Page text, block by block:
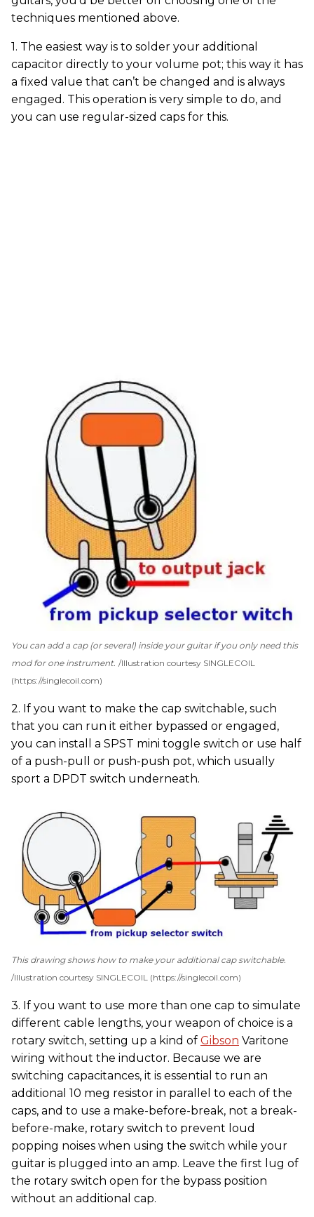
techniques mentioned above.
1. The easiest way is to solder your additional
capacitor directly to your volume pot; this way it has
a fixed value that can’t be changed and is always
engaged. This operation is very simple to do, and
you can use regular-sized caps for this.
You can add a cap (or several) inside your guitar if you only need this
mod for one instrument. Illustration courtesy SINGLECOIL
(https://singlecoil.com)
2. If you want to make the cap switchable, such
that you can run it either bypassed or engaged,
you can install a SPST mini toggle switch or use half
of a push-pull or push-push pot, which usually
sport a DPDT switch underneath.
This drawing shows how to make your additional cap switchable.
Illustration courtesy SINGLECOIL (https://singlecoil.com)
3. If you want to use more than one cap to simulate
different cable lengths, your weapon of choice is a
rotary switch, setting up a kind of Gibson Varitone
wiring without the inductor. Because we are
switching capacitances, it is essential to run an
additional 10 meg resistor in parallel to each of the
caps, and to use a make-before-break, not a break-
before-make, rotary switch to prevent loud
popping noises when using the switch while your
guitar is plugged into an amp. Leave the first lug of
the rotary switch open for the bypass position
without an additional cap.